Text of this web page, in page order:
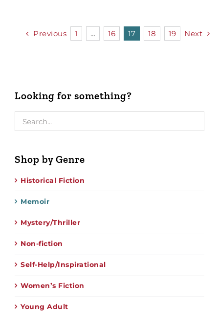
Previous 1 … 16 17 18 19 Next
Looking for something?
Shop by Genre
Historical Fiction
Memoir
Mystery/Thriller
Non-fiction
Self-Help/Inspirational
Women’s Fiction
Young Adult